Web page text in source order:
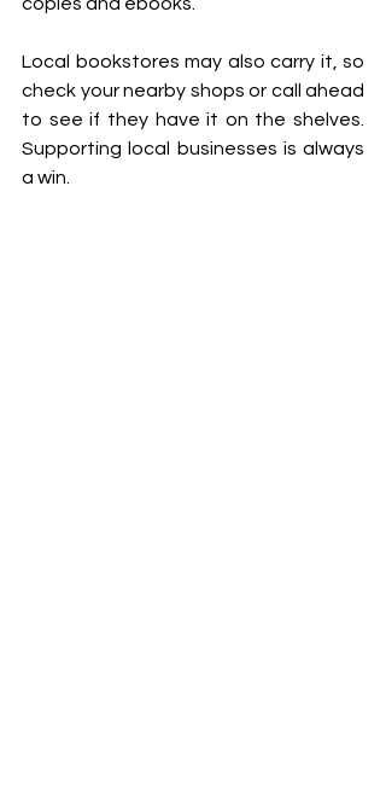
Local bookstores may also carry it, so
check your nearby shops or call ahead
to see if they have it on the shelves.
Supporting local businesses is always
a win.